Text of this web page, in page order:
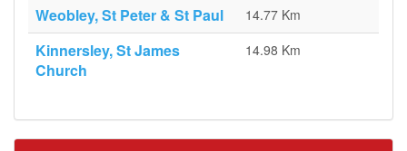
Weobley, St Peter & St Paul 14.77 Km
Kinnersley, St James
Church
14.98 Km